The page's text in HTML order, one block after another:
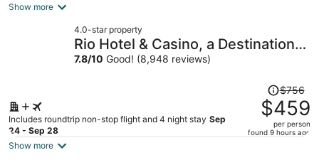
per
Show more
4.0-star property
Rio Hotel & Casino, a Destination
by Hyatt Hotel
7.8/10 Good! (8,948 reviews)
Includes roundtrip non-stop flight and 4 night stay Sep
24 - Sep 28
Price
was
$756,
price
$756
$459
per person
found 9 hours ago
Show more